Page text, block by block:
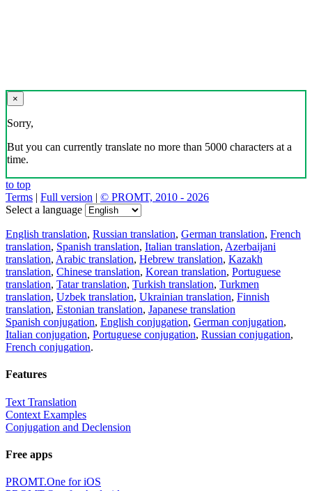
×
Sorry,
But you can currently translate no more than 5000 characters at a
time.
to top
Terms | Full version | © PROMT, 2010 - 2026
Select a language
English translation, Russian translation, German translation, French
translation, Spanish translation, Italian translation, Azerbaijani
translation, Arabic translation, Hebrew translation, Kazakh
translation, Chinese translation, Korean translation, Portuguese
translation, Tatar translation, Turkish translation, Turkmen
translation, Uzbek translation, Ukrainian translation, Finnish
translation, Estonian translation, Japanese translation
Spanish conjugation, English conjugation, German conjugation,
Italian conjugation, Portuguese conjugation, Russian conjugation,
French conjugation.
Features
Text Translation
Context Examples
Conjugation and Declension
Free apps
PROMT.One for iOS